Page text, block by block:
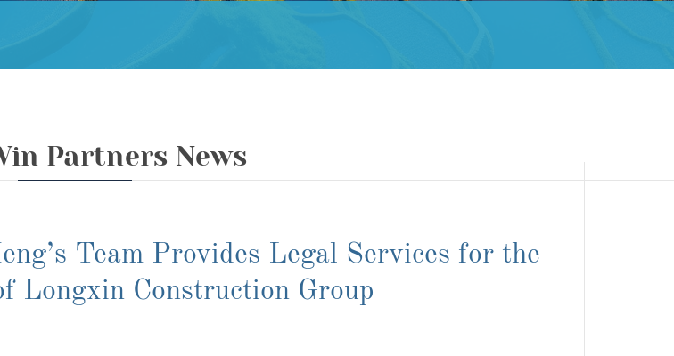
Partners News
Team Provides Legal Services for the
Longxin Construction Group